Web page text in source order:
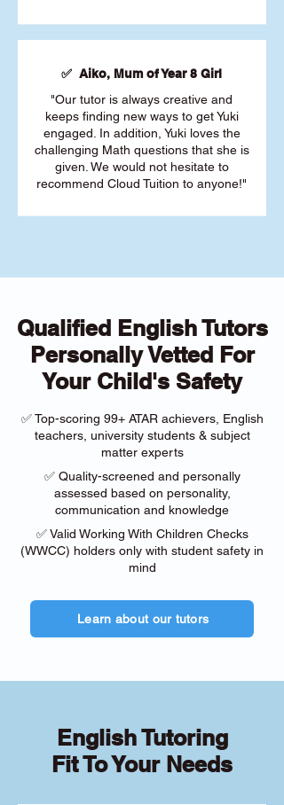
✅ Aiko, Mum of Year 8 Girl
"Our tutor is always creative and
keeps finding new ways to get Yuki
engaged. In addition, Yuki loves the
challenging Math questions that she is
given. We would not hesitate to
recommend Cloud Tuition to anyone!"
Qualified English Tutors
Personally Vetted For
Your Child's Safety
✅ Top-scoring 99+ ATAR achievers, English
teachers, university students & subject
matter experts
✅ Quality-screened and personally
assessed based on personality,
communication and knowledge
✅ Valid Working With Children Checks
(WWCC) holders only with student safety in
mind
Learn about our tutors
English Tutoring
Fit To Your Needs